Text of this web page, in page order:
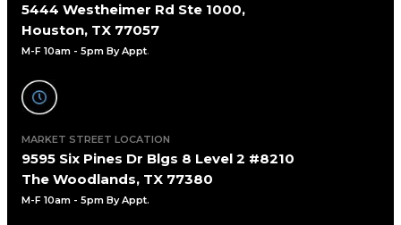
5444 Westheimer Rd Ste 1000,
Houston, TX 77057
M-F 10am - 5pm By Appt.
MARKET STREET LOCATION
9595 Six Pines Dr Blgs 8 Level 2 #8210
The Woodlands, TX 77380
M-F 10am - 5pm By Appt.